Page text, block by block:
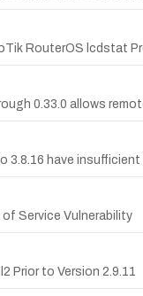
RouterOS lcdstat
0.33.0 allows
3.8.16 have
Service Vulnerability
Prior to Version 2.9.11